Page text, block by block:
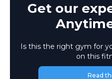
Get our
Is this the right gym for
on this
Read